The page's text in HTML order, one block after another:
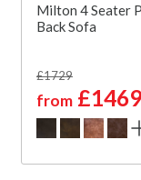
Milton 4 Seater
Back Sofa
£1729
from £1469